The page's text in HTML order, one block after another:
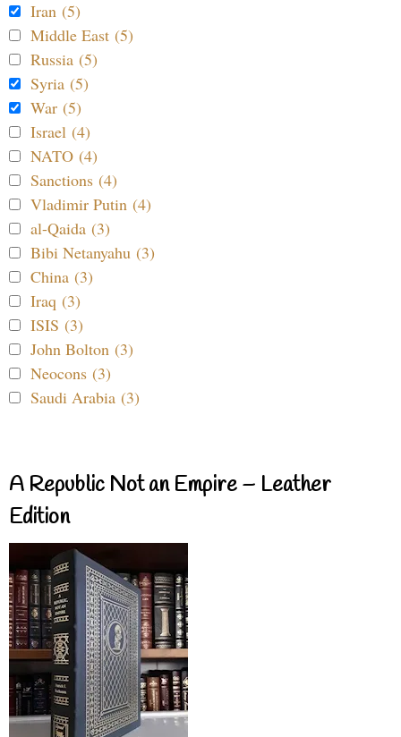
Iran (5)
Middle East (5)
Russia (5)
Syria (5)
War (5)
Israel (4)
NATO (4)
Sanctions (4)
Vladimir Putin (4)
al-Qaida (3)
Bibi Netanyahu (3)
China (3)
Iraq (3)
ISIS (3)
John Bolton (3)
Neocons (3)
Saudi Arabia (3)
A Republic Not an Empire – Leather
Edition